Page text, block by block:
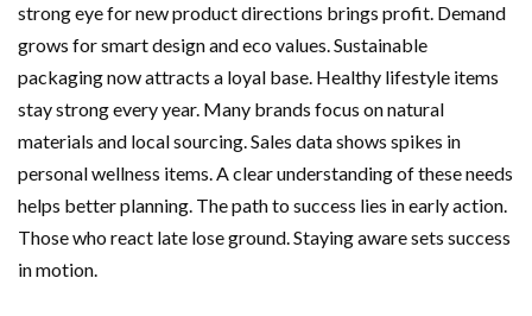
Cloud Storage And Its Importance For Your Business?
How Can Cloud Technology Help Your Business Grow?
Should Avoid
strong eye for new product directions brings profit. Demand
grows for smart design and eco values. Sustainable
packaging now attracts a loyal base. Healthy lifestyle items
stay strong every year. Many brands focus on natural
materials and local sourcing. Sales data shows spikes in
personal wellness items. A clear understanding of these needs
helps better planning. The path to success lies in early action.
Those who react late lose ground. Staying aware sets success
in motion.